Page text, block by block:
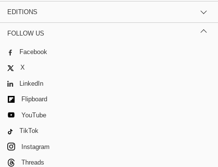
EDITIONS
FOLLOW US
Facebook
X
LinkedIn
Flipboard
YouTube
TikTok
Instagram
Threads